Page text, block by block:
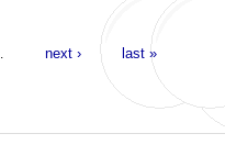
next › last »